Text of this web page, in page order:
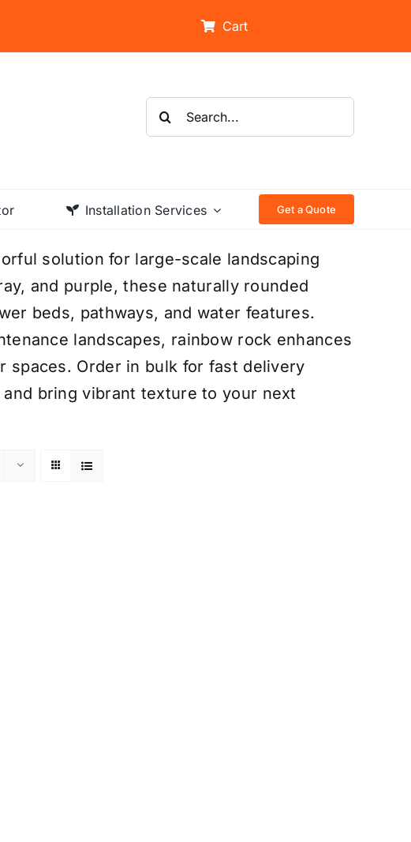
Cart
Search
for:
Installation Services Get a Quote
solution for large-scale landscaping
and purple, these naturally rounded
beds, pathways, and water features.
landscapes, rainbow rock enhances
spaces. Order in bulk for fast delivery
bring vibrant texture to your next